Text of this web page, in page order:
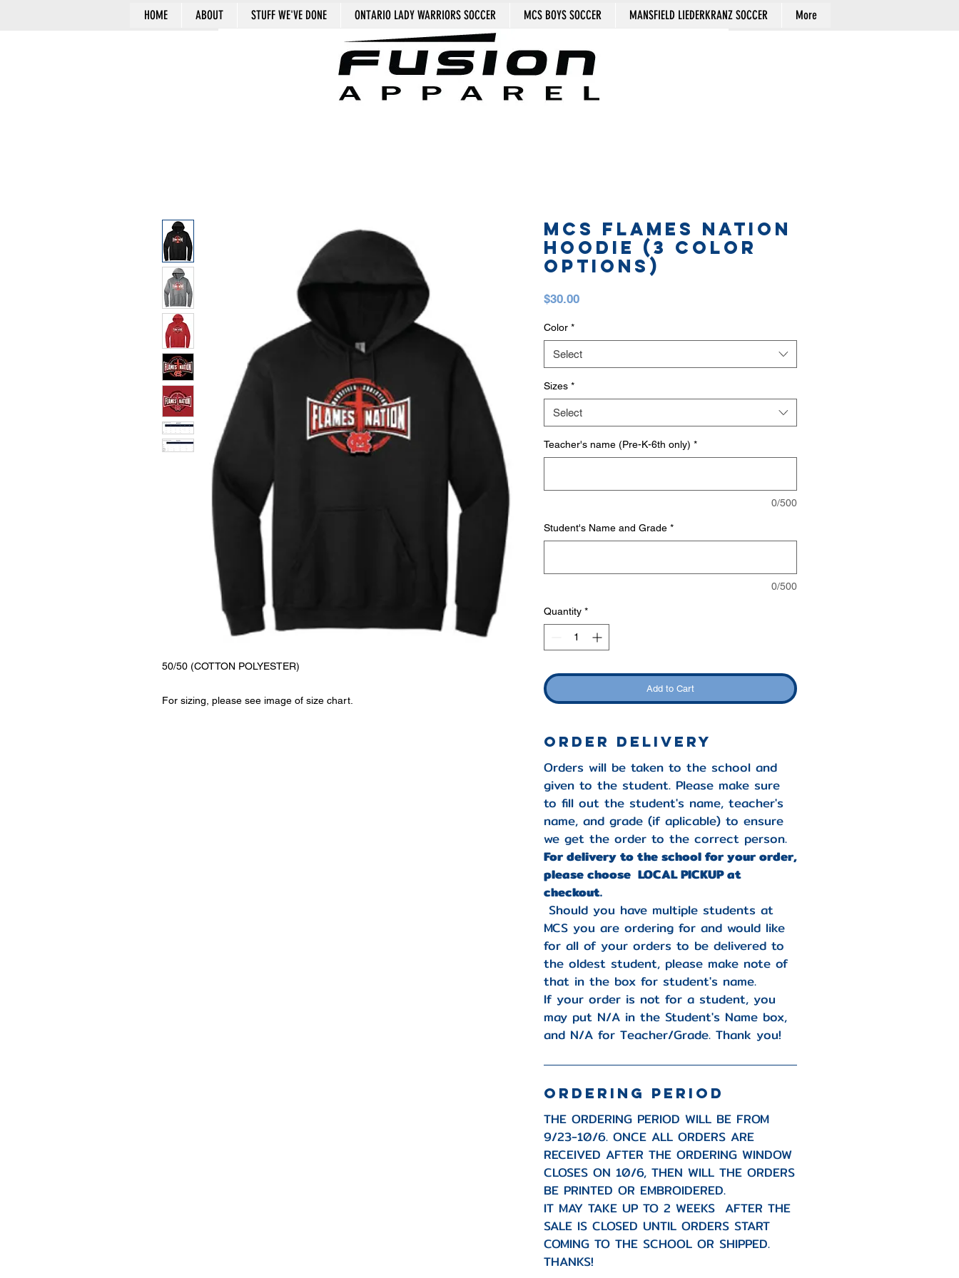
HOME ABOUT STUFF WE'VE DONE ONTARIO LADY WARRIORS SOCCER MCS BOYS SOCCER MANSFIELD LIEDERKRANZ SOCCER More
50/50 (COTTON POLYESTER)
For sizing, please see image of size chart.
MCS FLAMES NATION
HOODIE (3 COLOR
OPTIONS)
$30.00Price
Color *
Select
Sizes *
Select
Teacher's name (Pre-K-6th only) *
0/500
Student's Name and Grade *
0/500
Quantity *
Add to Cart
Order Delivery
Orders will be taken to the school and
given to the student. Please make sure
to fill out the student's name, teacher's
name, and grade (if aplicable) to ensure
we get the order to the correct person.
For delivery to the school for your order,
please choose LOCAL PICKUP at
checkout.
Should you have multiple students at
MCS you are ordering for and would like
for all of your orders to be delivered to
the oldest student, please make note of
that in the box for student's name.
If your order is not for a student, you
may put N/A in the Student's Name box,
and N/A for Teacher/Grade. Thank you!
ORDERING PERIOD
THE ORDERING PERIOD WILL BE FROM
9/23-10/6. ONCE ALL ORDERS ARE
RECEIVED AFTER THE ORDERING WINDOW
CLOSES ON 10/6, THEN WILL THE ORDERS
BE PRINTED OR EMBROIDERED.
IT MAY TAKE UP TO 2 WEEKS AFTER THE
SALE IS CLOSED UNTIL ORDERS START
COMING TO THE SCHOOL OR SHIPPED.
THANKS!